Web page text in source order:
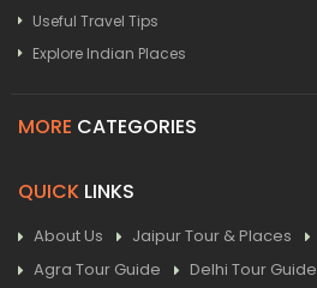
Useful Travel Tips
Explore Indian Places
MORE CATEGORIES
QUICK LINKS
About Us Jaipur Tour & Places
Agra Tour Guide
Delhi Tour Guide